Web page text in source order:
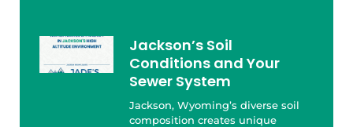
Jackson’s Soil
Conditions and Your
Sewer System
Jackson, Wyoming’s diverse soil
composition creates unique